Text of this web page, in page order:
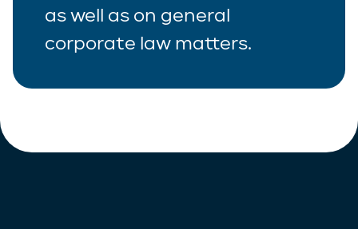
as well as on general
corporate law matters.